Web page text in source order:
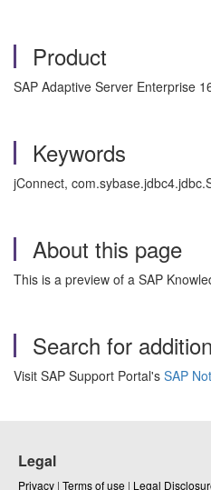
Product
SAP Adaptive Server Enterprise
Keywords
jConnect,
About this page
This is a preview of a SAP
Search for
Visit SAP Support Portal's SAP
Legal
Privacy | Terms of use | Legal